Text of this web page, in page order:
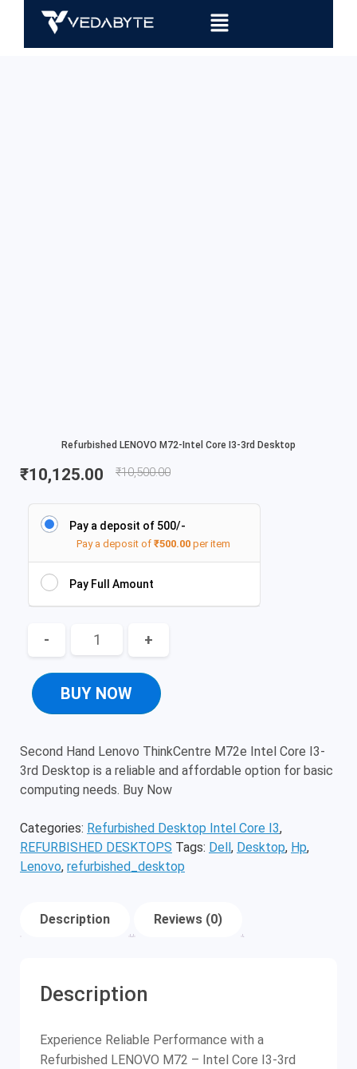
Refurbished LENOVO M72-Intel Core I3-3rd Desktop
₹10,500.00
₹10,125.00
Second Hand Lenovo ThinkCentre M72e Intel Core I3-
3rd Desktop is a reliable and affordable option for basic
computing needs. Buy Now
Pay a deposit of 500/-
Pay a deposit of ₹500.00 per item
Pay Full Amount
- +
BUY NOW
Categories: Refurbished Desktop Intel Core I3,
REFURBISHED DESKTOPS Tags: Dell, Desktop, Hp,
Lenovo, refurbished_desktop
Description Reviews (0)
Description
Experience Reliable Performance with a
Refurbished LENOVO M72 – Intel Core I3-3rd